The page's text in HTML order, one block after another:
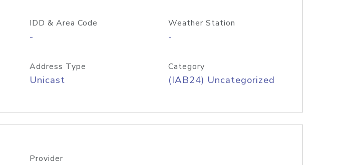
IDD & Area Code
-
Weather Station
-
Address Type
Unicast
Category
(IAB24) Uncategorized
Provider